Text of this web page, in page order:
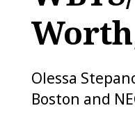
Olessa
Boston and